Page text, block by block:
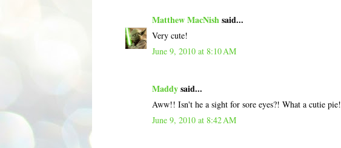
Matthew MacNishsaid...
Very cute!
June 9, 2010 at 8:10 AM
Maddysaid...
Aww!! Isn't he a sight for sore eyes?! What a cutie pie!
June 9, 2010 at 8:42 AM